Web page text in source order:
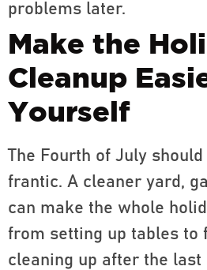
problems later.
Make the
Cleanup
Yourself
The Fourth of July
frantic. A cleaner yard,
can make the whole
from setting up tables to
cleaning up after the last